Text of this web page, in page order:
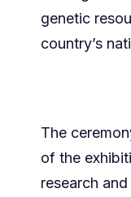
genetic
country’s
The
of the
research